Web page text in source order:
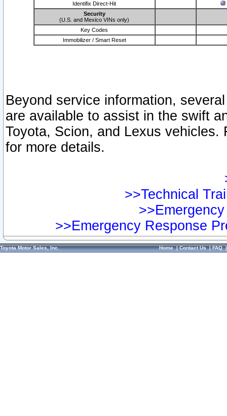
Identifix Direct-Hit
Security
(U.S. and Mexico VINs only)
Key Codes
Immobilizer / Smart Reset
Beyond service information,
are available to assist in the swift
Toyota, Scion, and Lexus vehicles.
for more details.
>>Technical
>>Emergency Response
Toyota Motor Sales, Inc. Home|Contact Us|FAQ